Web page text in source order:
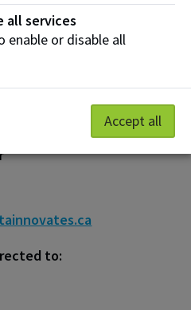
partners, the provincial
of Alberta.
may be directed
to:
all services
enable or disable all
Accept all